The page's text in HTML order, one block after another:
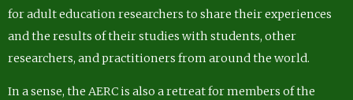
for adult education researchers to share their experiences
and the results of their studies with students, other
researchers, and practitioners from around the world.
In a sense, the AERC is also a retreat for members of the